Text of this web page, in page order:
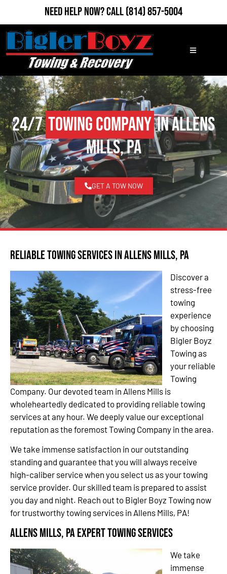
Need Help Now?Call(814) 857-5004
24/7Towing Companyin Allens
Mills, PA
GET A TOW NOW
Reliable Towing Services in Allens Mills, PA
Discover a
stress-free
towing
experience
by choosing
Bigler Boyz
Towing as
your reliable
Towing
Company. Our devoted team in Allens Mills is
wholeheartedly dedicated to providing reliable towing
services at any hour. We deeply value our exceptional
reputation as the foremost Towing Company in the area.
We take immense satisfaction in our outstanding
standing and guarantee that you will always receive
high-caliber service when you select us as your towing
service provider. Our skilled team is prepared to assist
you day and night. Reach out to Bigler Boyz Towing now
for trustworthy towing services in Allens Mills, PA!
Allens Mills, PA Expert Towing Services
We take
immense